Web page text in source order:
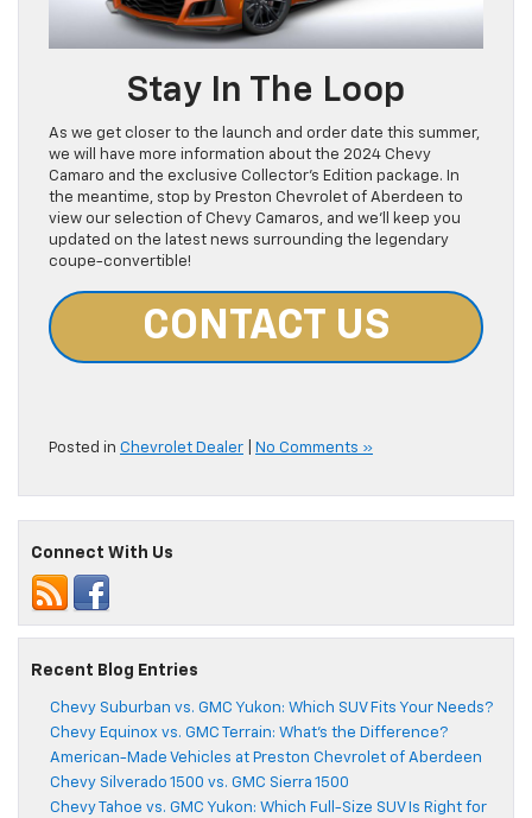
Stay In The Loop
As we get closer to the launch and order date this summer,
we will have more information about the 2024 Chevy
Camaro and the exclusive Collector’s Edition package. In
the meantime, stop by Preston Chevrolet of Aberdeen to
view our selection of Chevy Camaros, and we’ll keep you
updated on the latest news surrounding the legendary
coupe-convertible!
CONTACT US
Posted in Chevrolet Dealer No Comments »
Connect With Us
Recent Blog Entries
Chevy Suburban vs. GMC Yukon: Which SUV Fits Your Needs?
Chevy Equinox vs. GMC Terrain: What’s the Difference?
American-Made Vehicles at Preston Chevrolet of Aberdeen
Chevy Silverado 1500 vs. GMC Sierra 1500
Chevy Tahoe vs. GMC Yukon: Which Full-Size SUV Is Right for